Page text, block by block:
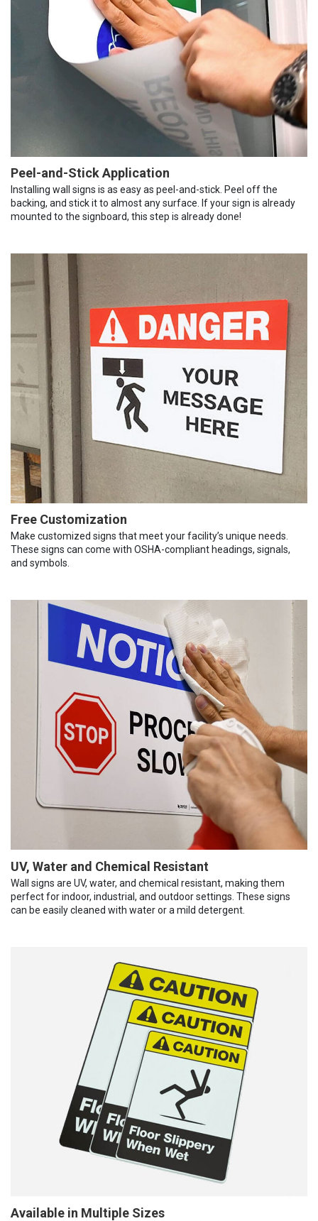
Peel-and-Stick Application
Installing wall signs is as easy as peel-and-stick. Peel off the
backing, and stick it to almost any surface. If your sign is already
mounted to the signboard, this step is already done!
Free Customization
Make customized signs that meet your facility’s unique needs.
These signs can come with OSHA-compliant headings, signals,
and symbols.
UV, Water and Chemical Resistant
Wall signs are UV, water, and chemical resistant, making them
perfect for indoor, industrial, and outdoor settings. These signs
can be easily cleaned with water or a mild detergent.
Available in Multiple Sizes